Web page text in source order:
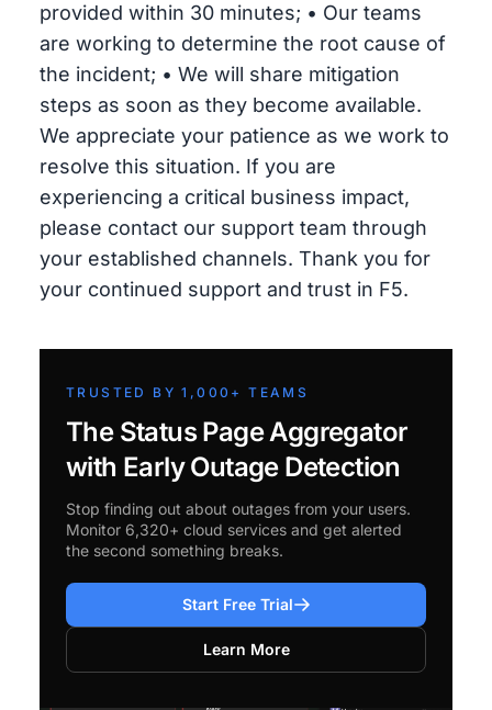
provided within 30 minutes; • Our teams
are working to determine the root cause of
the incident; • We will share mitigation
steps as soon as they become available.
We appreciate your patience as we work to
resolve this situation. If you are
experiencing a critical business impact,
please contact our support team through
your established channels. Thank you for
your continued support and trust in F5.
TRUSTED BY 1,000+ TEAMS
The Status Page Aggregator
with Early Outage Detection
Stop finding out about outages from your users.
Monitor 6,320+ cloud services and get alerted
the second something breaks.
Start Free Trial
Learn More